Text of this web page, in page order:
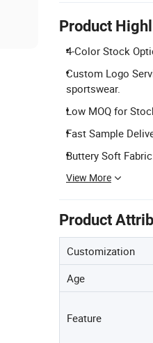
Product
4-Color Stock
Custom Logo
sportswear.
Low MOQ for
Fast Sample
Buttery Soft
View More
Product
Customization
Age
Feature